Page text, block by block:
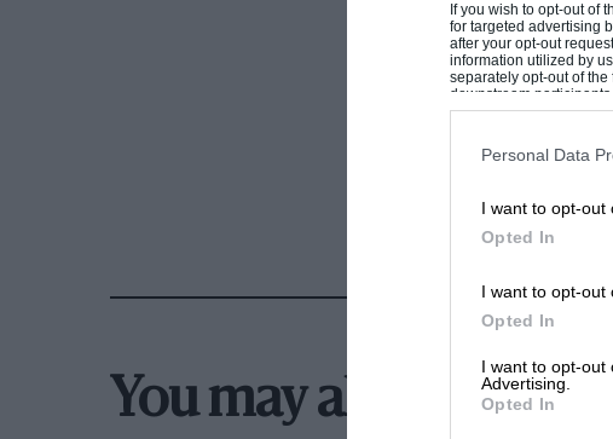
If you wish to opt-out of
for targeted advertising
after your opt-out
information utilized by
separately opt-out of
downstream
Downstream Participants
Personal Data
I want to opt-out
Opted In
I want to opt-out
Opted In
I want to opt-out
Advertising.
Opted In
You may also like